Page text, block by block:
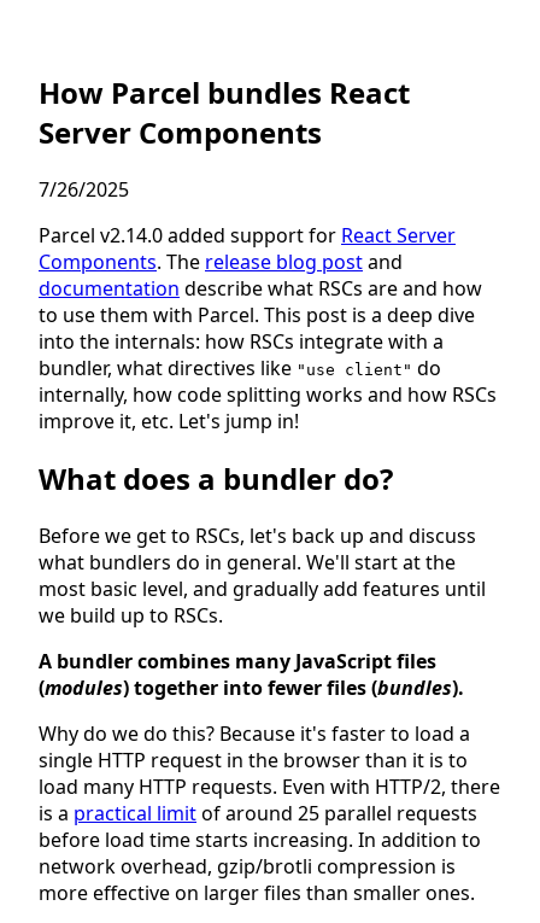
How Parcel bundles React
Server Components
7/26/2025
Parcel v2.14.0 added support for React Server
Components. The release blog postand
documentation describe what RSCs are and how
to use them with Parcel. This post is a deep dive
into the internals: how RSCs integrate with a
bundler, what directives like "use client" do
internally, how code splitting works and how RSCs
improve it, etc. Let's jump in!
What does a bundler do?
Before we get to RSCs, let's back up and discuss
what bundlers do in general. We'll start at the
most basic level, and gradually add features until
we build up to RSCs.
A bundler combines many JavaScript files
(modules) together into fewer files (bundles).
Why do we do this? Because it's faster to load a
single HTTP request in the browser than it is to
load many HTTP requests. Even with HTTP/2, there
is a practical limitof around 25 parallel requests
before load time starts increasing. In addition to
network overhead, gzip/brotli compression is
more effective on larger files than smaller ones.